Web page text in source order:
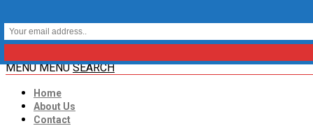
MENU MENU SEARCH
Home
About Us
Contact